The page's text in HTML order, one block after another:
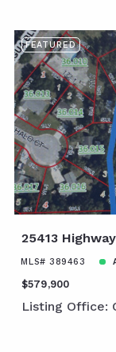
FEATURED
25413
MLS# 389463
$579,900
Listing Office: